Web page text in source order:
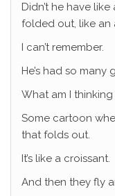
Didn’t he have
folded out, like an
I can’t remember.
He’s had so many
What am I thinking
Some cartoon
that folds out.
It’s like a croissant.
And then they fly